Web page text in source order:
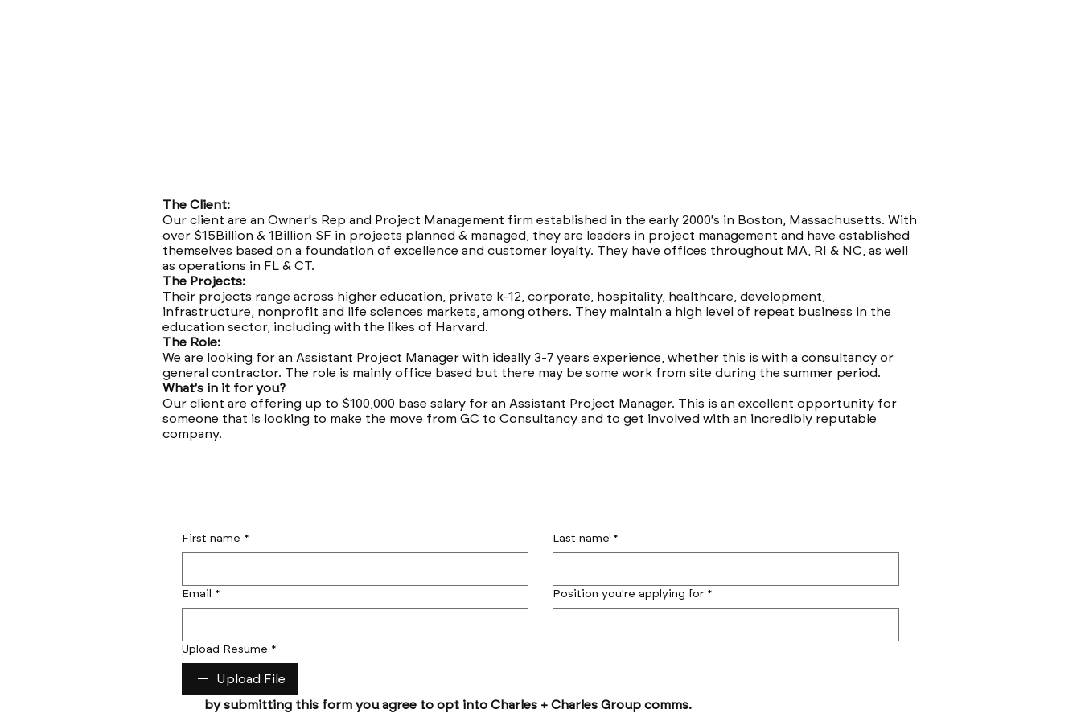
The Client:
Our client are an Owner's Rep and Project Management firm established in the early 2000's in Boston, Massachusetts. With
over $15Billion & 1Billion SF in projects planned & managed, they are leaders in project management and have established
themselves based on a foundation of excellence and customer loyalty. They have offices throughout MA, RI & NC, as well
as operations in FL & CT.
The Projects:
Their projects range across higher education, private k-12, corporate, hospitality, healthcare, development,
infrastructure, nonprofit and life sciences markets, among others. They maintain a high level of repeat business in the
education sector, including with the likes of Harvard.
The Role:
We are looking for an Assistant Project Manager with ideally 3-7 years experience, whether this is with a consultancy or
general contractor. The role is mainly office based but there may be some work from site during the summer period.
What's in it for you?
Our client are offering up to $100,000 base salary for an Assistant Project Manager. This is an excellent opportunity for
someone that is looking to make the move from GC to Consultancy and to get involved with an incredibly reputable
company.
First name * Last name *
Email * Position you're applying for *
Upload Resume *
Upload File
by submitting this form you agree to opt into Charles + Charles Group comms.